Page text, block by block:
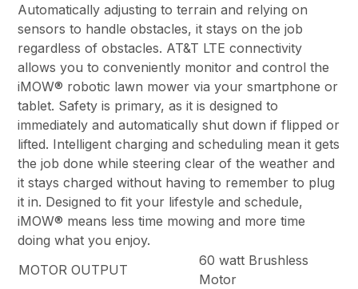
Automatically adjusting to terrain and relying on
sensors to handle obstacles, it stays on the job
regardless of obstacles. AT&T LTE connectivity
allows you to conveniently monitor and control the
iMOW® robotic lawn mower via your smartphone or
tablet. Safety is primary, as it is designed to
immediately and automatically shut down if flipped or
lifted. Intelligent charging and scheduling mean it gets
the job done while steering clear of the weather and
it stays charged without having to remember to plug
it in. Designed to fit your lifestyle and schedule,
iMOW® means less time mowing and more time
doing what you enjoy.
MOTOR OUTPUT
60 watt Brushless
Motor